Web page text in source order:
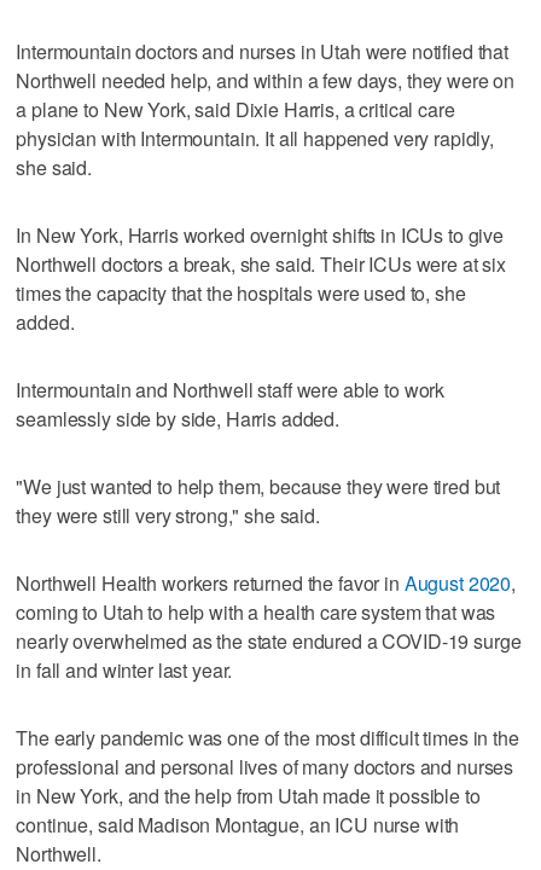
Intermountain doctors and nurses in Utah were notified that
Northwell needed help, and within a few days, they were on
a plane to New York, said Dixie Harris, a critical care
physician with Intermountain. It all happened very rapidly,
she said.
In New York, Harris worked overnight shifts in ICUs to give
Northwell doctors a break, she said. Their ICUs were at six
times the capacity that the hospitals were used to, she
added.
Intermountain and Northwell staff were able to work
seamlessly side by side, Harris added.
"We just wanted to help them, because they were tired but
they were still very strong," she said.
Northwell Health workers returned the favor in August 2020,
coming to Utah to help with a health care system that was
nearly overwhelmed as the state endured a COVID-19 surge
in fall and winter last year.
The early pandemic was one of the most difficult times in the
professional and personal lives of many doctors and nurses
in New York, and the help from Utah made it possible to
continue, said Madison Montague, an ICU nurse with
Northwell.